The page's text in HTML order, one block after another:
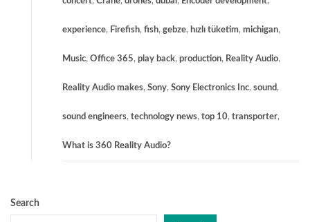
experience, Firefish, fish, gebze, hızlı tüketim, michigan,
Music, Office 365, play back, production, Reality Audio,
Reality Audio makes, Sony, Sony Electronics Inc, sound,
sound engineers, technology news, top 10, transporter,
What is 360 Reality Audio?
Search